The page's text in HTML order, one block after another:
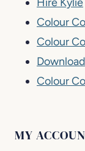
Hire Kylie
Colour
Colour
Colour
MY